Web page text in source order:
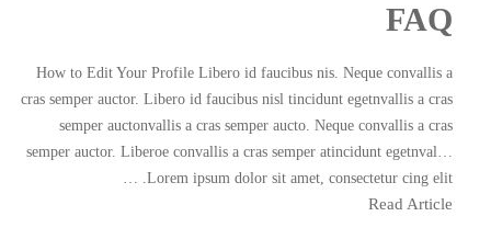
FAQ
How to Edit Your Profile Libero id faucibus nis. Neque convallis a
cras semper auctor. Libero id faucibus nisl tincidunt egetnvallis a cras
semper auctonvallis a cras semper aucto. Neque convallis a cras
semper auctor. Liberoe convallis a cras semper atincidunt egetnval…
Lorem ipsum dolor sit amet, consectetur cing elit. …
Read Article